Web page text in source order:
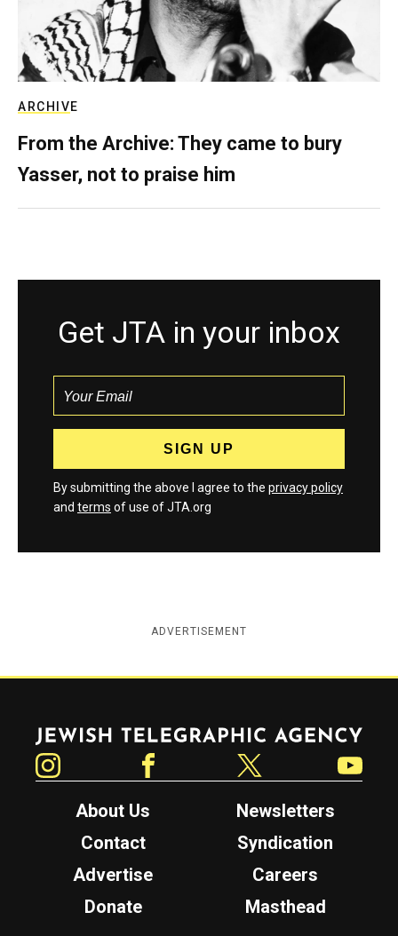
ARCHIVE
From the Archive: They came to bury
Yasser, not to praise him
Get JTA in your inbox
By submitting the above I agree to the privacy policy
and terms of use of JTA.org
ADVERTISEMENT
Jewish Telegraphic Agency
About Us
Newsletters
Contact
Syndication
Advertise
Careers
Donate
Masthead